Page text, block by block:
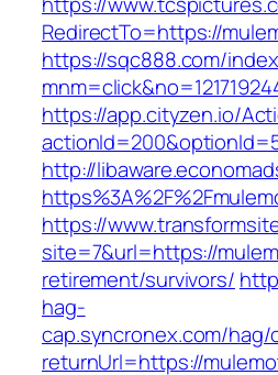
RedirectTo=https://
https://sqc888.com/
https://app.cityzen.io/
http://
https://
site=7&url=https://
retirement/survivors/
hag-
cap.syncronex.com/
returnUrl=https://